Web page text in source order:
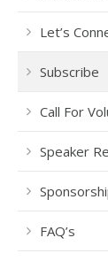
Let’s
Subscribe
Call For
Speaker
FAQ’s